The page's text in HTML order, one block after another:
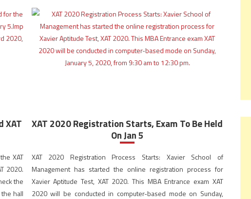
XAT
XAT
2020.
the
hall
XAT 2020 Registration Starts, Exam To Be Held
On Jan 5
XAT 2020 Registration Process Starts: Xavier School of
Management has started the online registration process for
Xavier Aptitude Test, XAT 2020. This MBA Entrance exam XAT
2020 will be conducted in computer-based mode on Sunday,